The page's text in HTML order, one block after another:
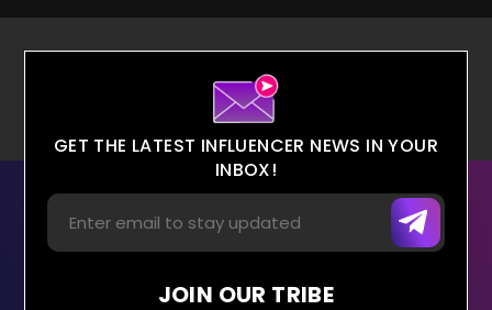
GET THE LATEST INFLUENCER NEWS IN YOUR
INBOX!
JOIN OUR TRIBE